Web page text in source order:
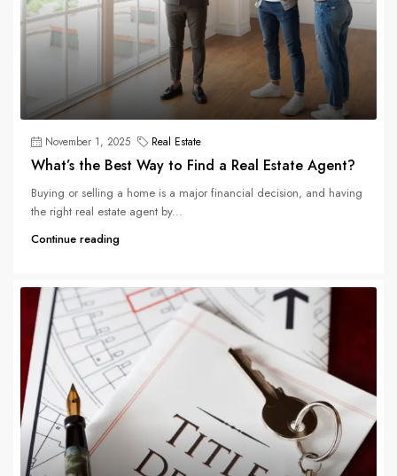
November 1, 2025 Real Estate
What’s the Best Way to Find a Real Estate Agent?
Buying or selling a home is a major financial decision, and having
the right real estate agent by...
Continue reading